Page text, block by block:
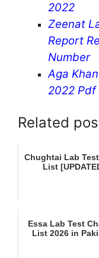
2022
Zeenat
Report
Number
Aga
2022 Pdf
Related
Chughtai Lab
List
Essa Lab Test
List 2026 in